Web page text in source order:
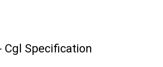
Cgl Specification